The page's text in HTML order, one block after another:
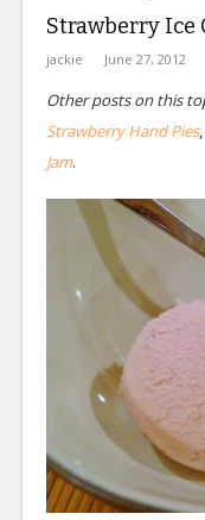
Strawberry Ice
jackie June 27, 2012
Other posts on this
Strawberry Hand Pies,
Jam.